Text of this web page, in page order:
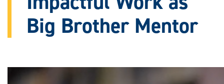
Big Brother Mentor